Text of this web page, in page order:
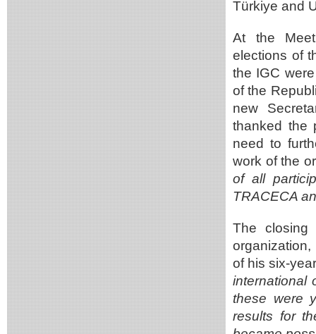
Türkiye and
At the
elections of
the IGC
of the
new
thanked the
need to
work of the
of all
TRACECA
The closing
of his six-
international
these were
results for